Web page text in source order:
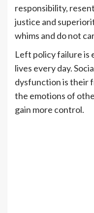
responsibility,
justice and
whims and do not
Left policy failure is
lives every day.
dysfunction is their
the emotions of
gain more control.